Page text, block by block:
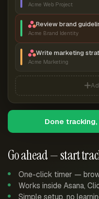
Go ahead — start
One-click timer —
Works inside Asana,
Simple setup, no
Acme Web Project
Review brand
Acme Brand Identity
Write marketing
Acme Marketing
Done